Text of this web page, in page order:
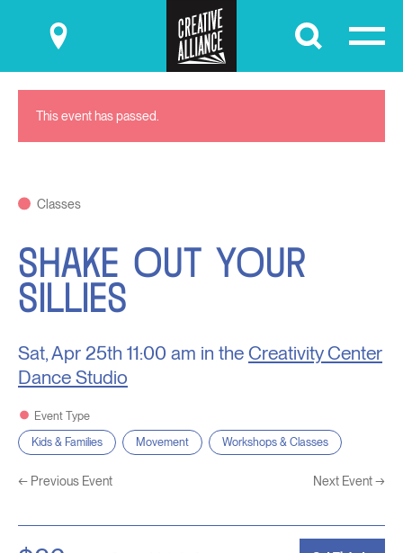
Submit
This event has passed.
Classes
SHAKE OUT YOUR
SILLIES
Sat, Apr 25th 11:00 am in the Creativity Center
Dance Studio
Event Type
Kids & Families
Movement Workshops & Classes
← Previous Event Next Event→